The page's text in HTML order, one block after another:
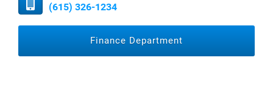
(615) 326-1234
Finance Department